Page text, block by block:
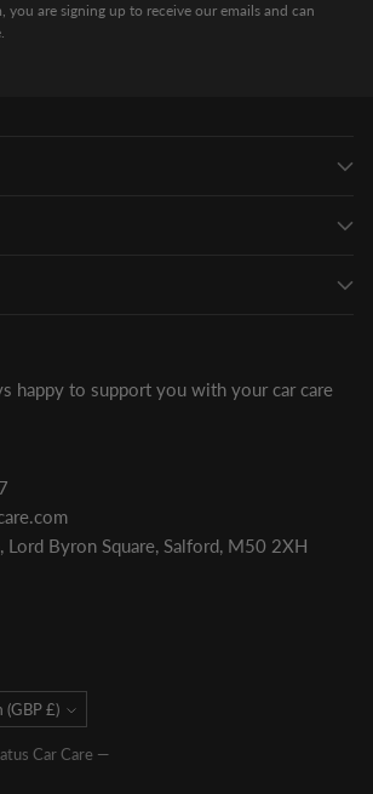
you are signing up to receive our emails and can
happy to support you with your car care
Lord Byron Square, Salford, M50 2XH
United Kingdom (GBP £)
Car Care —